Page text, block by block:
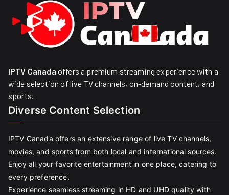
IPTV Canada offers a premium streaming experience with a
wide selection of live TV channels, on-demand content, and
sports.
Diverse Content Selection
IPTV Canada offers an extensive range of live TV channels,
movies, and sports from both local and international sources.
Enjoy all your favorite entertainment in one place, catering to
every preference.
Experience seamless streaming in HD and UHD quality with